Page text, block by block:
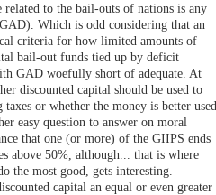
to the bail-outs of nations is any
Which is odd considering that an
criteria for how limited amounts of
bail-out funds tied up by deficit
GAD woefully short of adequate. At
discounted capital should be used to
or whether the money is better used
easy question to answer on moral
that one (or more) of the GIIPS ends
above 50%, although... that is where
the most good, gets interesting.
capital an equal or even greater